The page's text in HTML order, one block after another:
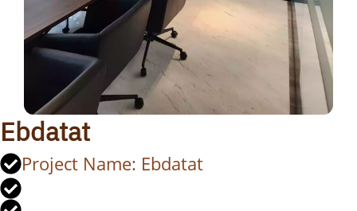
Ebdatat
Project Name: Ebdatat